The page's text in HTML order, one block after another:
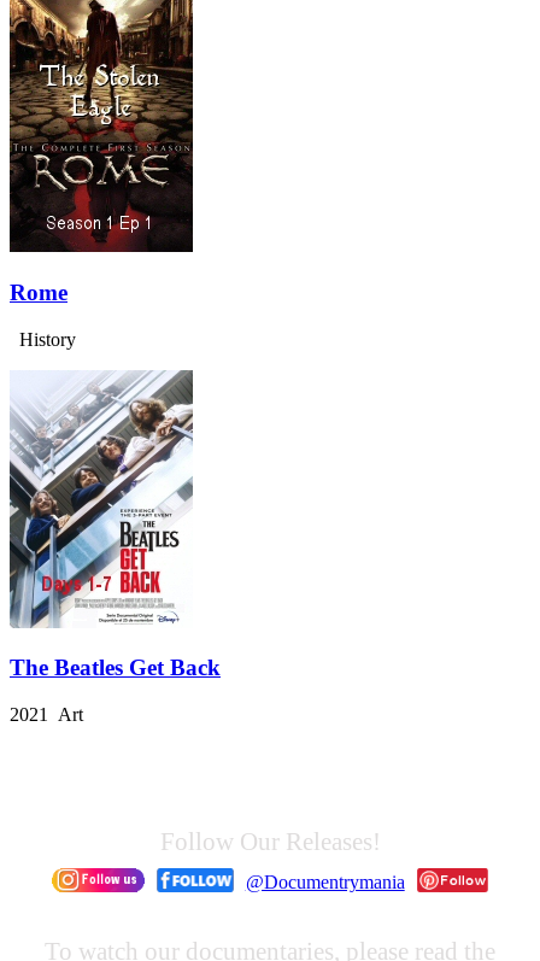
Rome
History
The Beatles Get Back
2021 Art
Follow Our Releases!
@Documentrymania
To watch our documentaries, please read the